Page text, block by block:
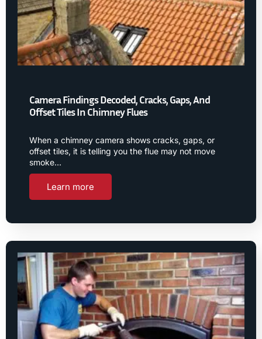
Camera Findings Decoded, Cracks, Gaps, And
Offset Tiles In Chimney Flues
When a chimney camera shows cracks, gaps, or
offset tiles, it is telling you the flue may not move
smoke…
Learn more